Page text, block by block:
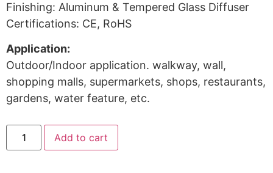
Finishing: Aluminum & Tempered Glass Diffuser
Certifications: CE, RoHS
Application:
Outdoor/Indoor application. walkway, wall,
shopping malls, supermarkets, shops, restaurants,
gardens, water feature, etc.
Add to cart